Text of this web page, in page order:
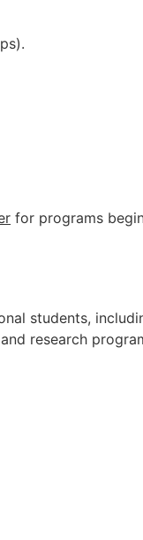
for programs
students,
research